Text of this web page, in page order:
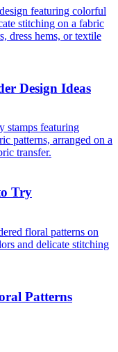
Design Ideas
Try
Patterns